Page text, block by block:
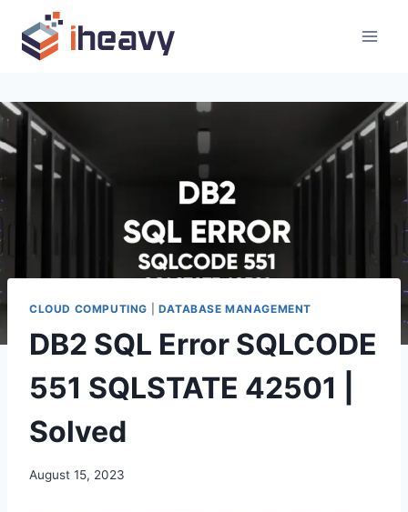
content
CLOUD COMPUTING DATABASE MANAGEMENT
DB2 SQL Error SQLCODE
551 SQLSTATE 42501 |
Solved
August 15, 2023